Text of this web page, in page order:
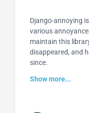
Django-annoying
various
maintain this
disappeared, and
since.
Show more...